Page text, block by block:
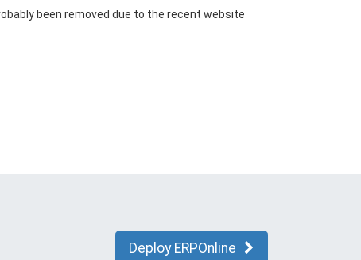
been removed due to the recent website
Deploy ERPOnline